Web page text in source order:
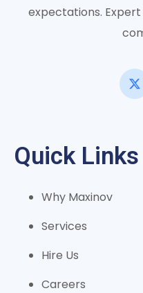
expectations.
Quick Links
Why Maxinov
Services
Hire Us
Careers